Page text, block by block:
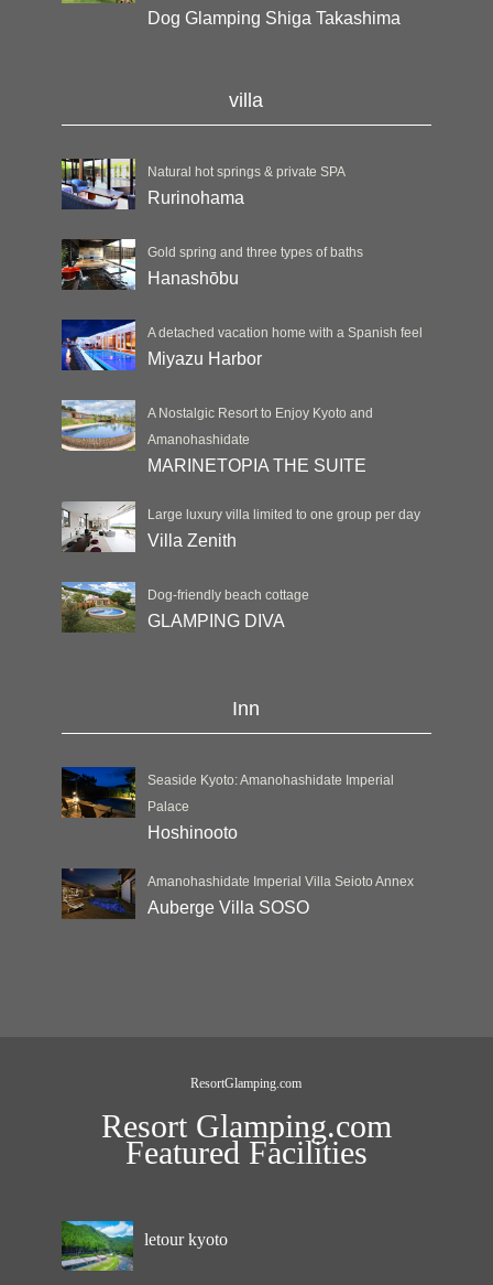
Dog Glamping Shiga Takashima
villa
Natural hot springs & private SPA
Rurinohama
Gold spring and three types of baths
Hanashōbu
A detached vacation home with a Spanish feel
Miyazu Harbor
A Nostalgic Resort to Enjoy Kyoto and
Amanohashidate
MARINETOPIA THE SUITE
Large luxury villa limited to one group per day
Villa Zenith
Dog-friendly beach cottage
GLAMPING DIVA
Inn
Seaside Kyoto: Amanohashidate Imperial
Palace
Hoshinooto
Amanohashidate Imperial Villa Seioto Annex
Auberge Villa SOSO
ResortGlamping.com
Resort Glamping.com
Featured Facilities
letour kyoto